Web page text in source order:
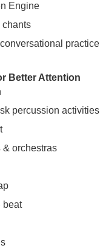
Engine
chants
conversational practice
Better Attention
percussion activities
orchestras
beat